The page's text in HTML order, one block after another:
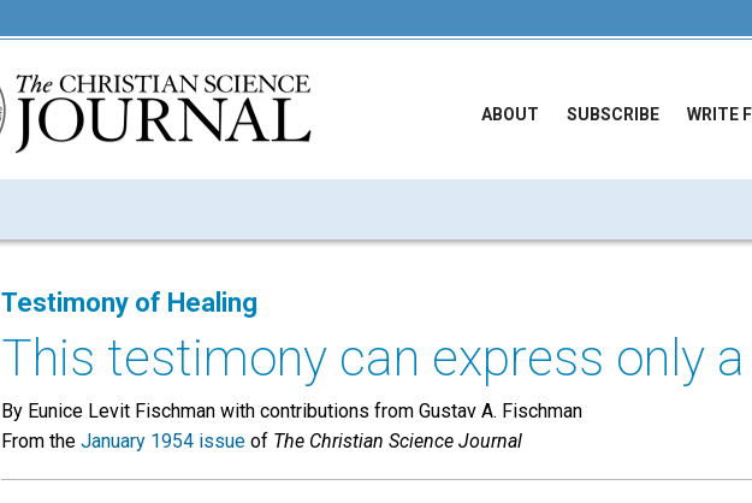
ABOUT SUBSCRIBE WRITE
Testimony of Healing
This testimony can express only a
By Eunice Levit Fischman with contributions from Gustav A. Fischman
From the January 1954 issue of The Christian Science Journal